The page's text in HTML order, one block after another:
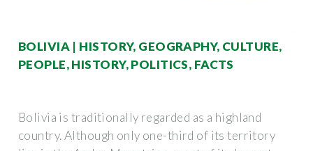
BOLIVIA | HISTORY, GEOGRAPHY, CULTURE,
PEOPLE, HISTORY, POLITICS, FACTS
Bolivia is traditionally regarded as a highland
country. Although only one-third of its territory